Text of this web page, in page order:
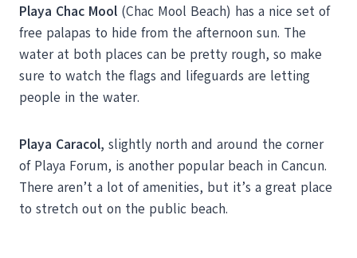
Playa Chac Mool (Chac Mool Beach) has a nice set of
free palapas to hide from the afternoon sun. The
water at both places can be pretty rough, so make
sure to watch the flags and lifeguards are letting
people in the water.
Playa Caracol, slightly north and around the corner
of Playa Forum, is another popular beach in Cancun.
There aren’t a lot of amenities, but it’s a great place
to stretch out on the public beach.